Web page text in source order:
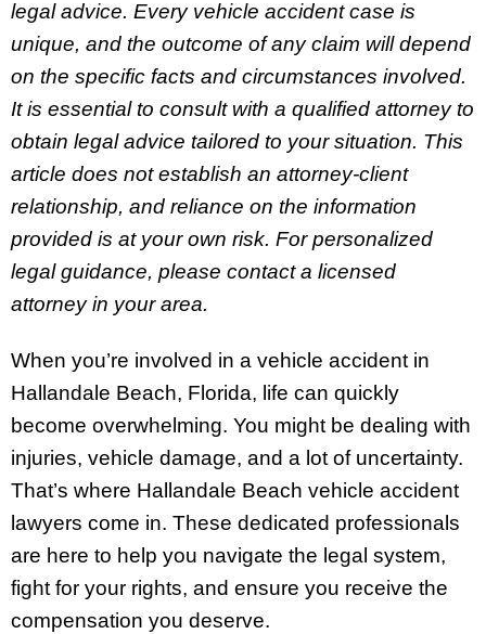
legal advice. Every vehicle accident case is
unique, and the outcome of any claim will depend
on the specific facts and circumstances involved.
It is essential to consult with a qualified attorney to
obtain legal advice tailored to your situation. This
article does not establish an attorney-client
relationship, and reliance on the information
provided is at your own risk. For personalized
legal guidance, please contact a licensed
attorney in your area.
When you’re involved in a vehicle accident in
Hallandale Beach, Florida, life can quickly
become overwhelming. You might be dealing with
injuries, vehicle damage, and a lot of uncertainty.
That’s where Hallandale Beach vehicle accident
lawyers come in. These dedicated professionals
are here to help you navigate the legal system,
fight for your rights, and ensure you receive the
compensation you deserve.